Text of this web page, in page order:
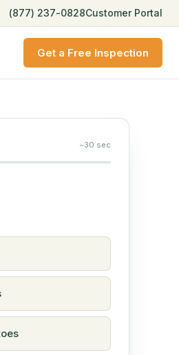
(877) 237-0828Customer Portal
Get a Free Inspection
~30 sec